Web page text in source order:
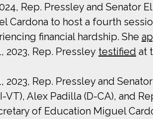
Rep. Pressley and
Cardona to host a fourth
financial hardship. She
2023, Rep. Pressley testified at
2023, Rep. Pressley and
VT), Alex Padilla (D-CA), and
of Education Miguel